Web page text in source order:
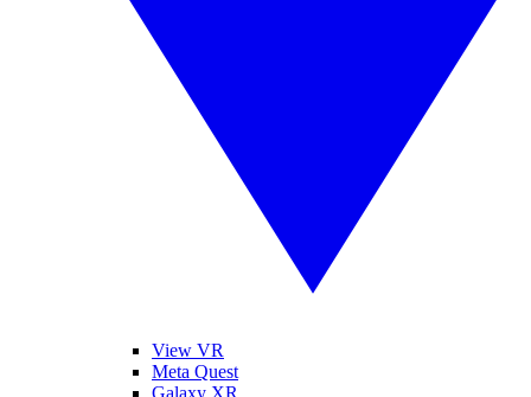
View VR
Meta Quest
Galaxy XR